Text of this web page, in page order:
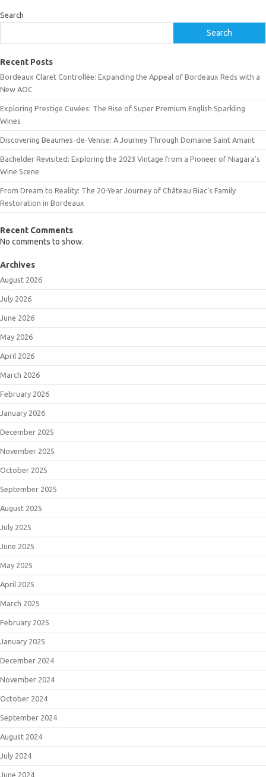
Search
Search
Recent Posts
Bordeaux Claret Controllée: Expanding the Appeal of Bordeaux Reds with a
New AOC
Exploring Prestige Cuvées: The Rise of Super Premium English Sparkling
Wines
Discovering Beaumes-de-Venise: A Journey Through Domaine Saint Amant
Bachelder Revisited: Exploring the 2023 Vintage from a Pioneer of Niagara’s
Wine Scene
From Dream to Reality: The 20-Year Journey of Château Biac’s Family
Restoration in Bordeaux
Recent Comments
No comments to show.
Archives
August 2026
July 2026
June 2026
May 2026
April 2026
March 2026
February 2026
January 2026
December 2025
November 2025
October 2025
September 2025
August 2025
July 2025
June 2025
May 2025
April 2025
March 2025
February 2025
January 2025
December 2024
November 2024
October 2024
September 2024
August 2024
July 2024
June 2024